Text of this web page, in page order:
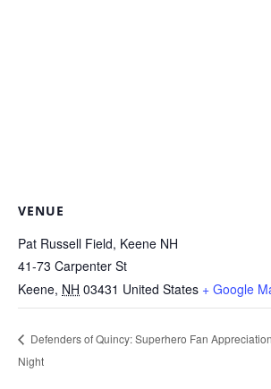
VENUE
Pat Russell Field, Keene NH
41-73 Carpenter St
Keene, NH 03431 United States + Google
Defenders of Quincy: Superhero Fan Appreciation
Night